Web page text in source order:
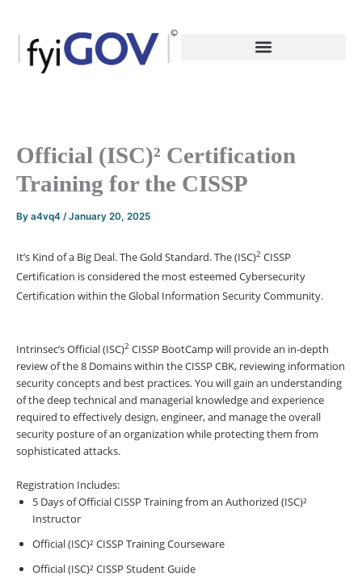
content
Official (ISC)² Certification
Training for the CISSP
By a4vq4 /January 20, 2025
It’s Kind of a Big Deal. The Gold Standard. The (ISC)2 CISSP
Certification is considered the most esteemed Cybersecurity
Certification within the Global Information Security Community.
Intrinsec’s Official (ISC)2 CISSP BootCamp will provide an in-depth
review of the 8 Domains within the CISSP CBK, reviewing information
security concepts and best practices. You will gain an understanding
of the deep technical and managerial knowledge and experience
required to effectively design, engineer, and manage the overall
security posture of an organization while protecting them from
sophisticated attacks.
Registration Includes:
5 Days of Official CISSP Training from an Authorized (ISC)²
Instructor
Official (ISC)² CISSP Training Courseware
Official (ISC)² CISSP Student Guide